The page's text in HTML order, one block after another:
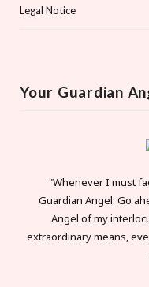
Legal Notice
Your Guardian
"Whenever I must
Guardian Angel: Go
Angel of my
extraordinary means,